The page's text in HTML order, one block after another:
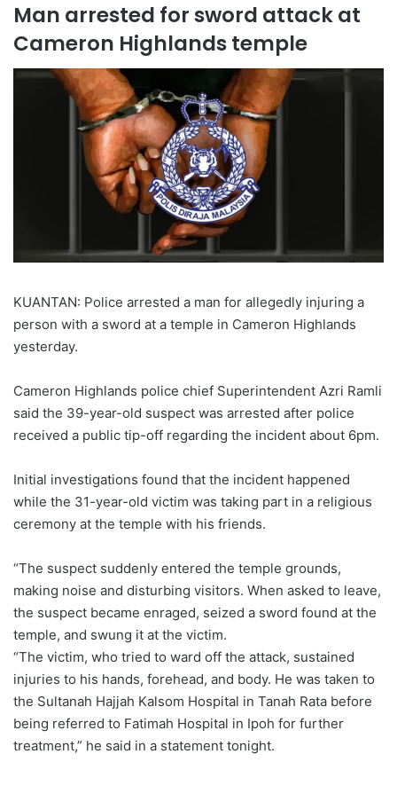
Man arrested for sword attack at
Cameron Highlands temple
KUANTAN: Police arrested a man for allegedly injuring a
person with a sword at a temple in Cameron Highlands
yesterday.
Cameron Highlands police chief Superintendent Azri Ramli
said the 39-year-old suspect was arrested after police
received a public tip-off regarding the incident about 6pm.
Initial investigations found that the incident happened
while the 31-year-old victim was taking part in a religious
ceremony at the temple with his friends.
“The suspect suddenly entered the temple grounds,
making noise and disturbing visitors. When asked to leave,
the suspect became enraged, seized a sword found at the
temple, and swung it at the victim.
“The victim, who tried to ward off the attack, sustained
injuries to his hands, forehead, and body. He was taken to
the Sultanah Hajjah Kalsom Hospital in Tanah Rata before
being referred to Fatimah Hospital in Ipoh for further
treatment,” he said in a statement tonight.